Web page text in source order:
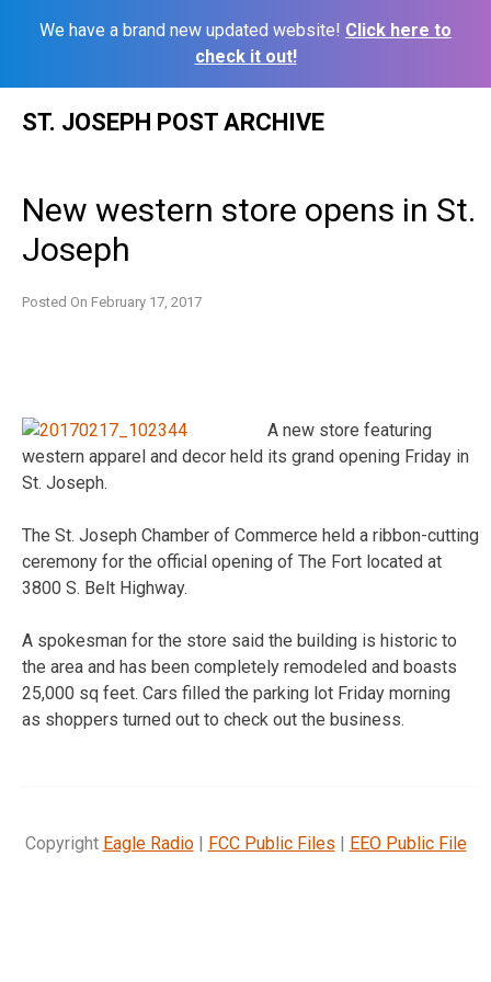
We have a brand new updated website! Click here to
check it out!
ST. JOSEPH POST ARCHIVE
New western store opens in St.
Joseph
Posted On February 17, 2017
A new store featuring
western apparel and decor held its grand opening Friday in
St. Joseph.
The St. Joseph Chamber of Commerce held a ribbon-cutting
ceremony for the official opening of The Fort located at
3800 S. Belt Highway.
A spokesman for the store said the building is historic to
the area and has been completely remodeled and boasts
25,000 sq feet. Cars filled the parking lot Friday morning
as shoppers turned out to check out the business.
Copyright Eagle Radio| FCC Public Files | EEO Public File